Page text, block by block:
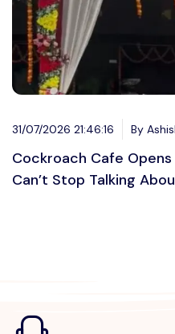
31/07/2026 21:46:16 By
Cockroach Cafe
Can’t Stop Talking